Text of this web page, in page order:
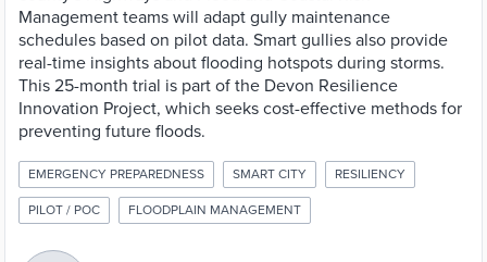
Management teams will adapt gully maintenance
schedules based on pilot data. Smart gullies also provide
real-time insights about flooding hotspots during storms.
This 25-month trial is part of the Devon Resilience
Innovation Project, which seeks cost-effective methods for
preventing future floods.
EMERGENCY PREPAREDNESS SMART CITY RESILIENCY
PILOT / POC FLOODPLAIN MANAGEMENT